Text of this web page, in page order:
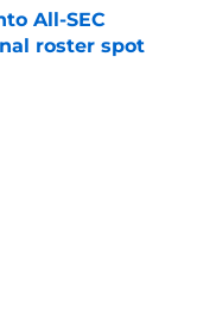
All-SEC
roster spot